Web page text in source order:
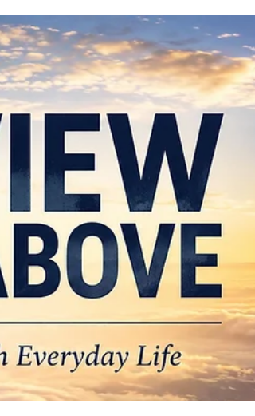
Pastor Paul Stephens
Jul 26
2 min read
There Is More — Part 3
There Is More — Part 3